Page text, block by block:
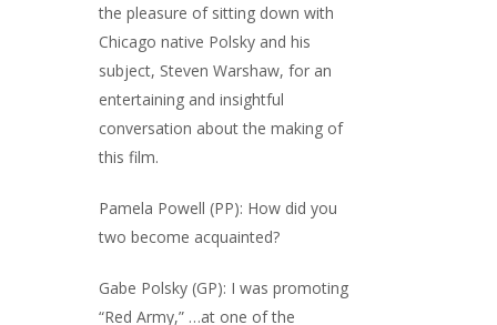
the pleasure of sitting down with
Chicago native Polsky and his
subject, Steven Warshaw, for an
entertaining and insightful
conversation about the making of
this film.
Pamela Powell (PP): How did you
two become acquainted?
Gabe Polsky (GP): I was promoting
“Red Army,” …at one of the